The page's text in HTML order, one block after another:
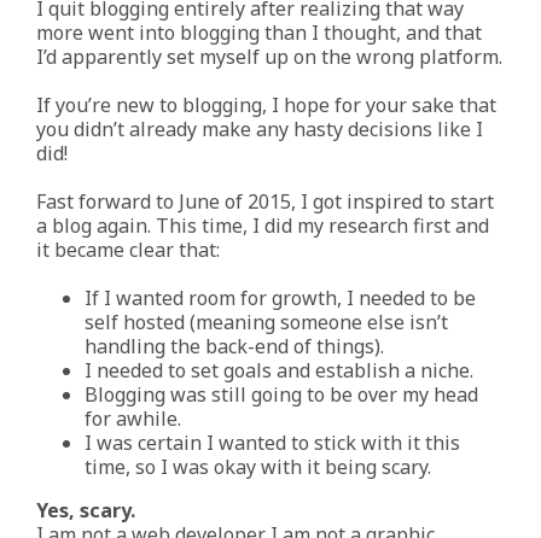
I quit blogging entirely after realizing that way
more went into blogging than I thought, and that
I’d apparently set myself up on the wrong platform.
If you’re new to blogging, I hope for your sake that
you didn’t already make any hasty decisions like I
did!
Fast forward to June of 2015, I got inspired to start
a blog again. This time, I did my research first and
it became clear that:
If I wanted room for growth, I needed to be
self hosted (meaning someone else isn’t
handling the back-end of things).
I needed to set goals and establish a niche.
Blogging was still going to be over my head
for awhile.
I was certain I wanted to stick with it this
time, so I was okay with it being scary.
Yes, scary.